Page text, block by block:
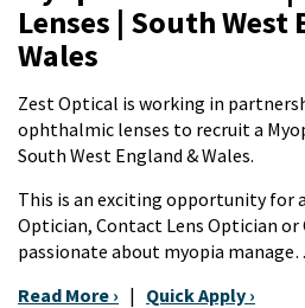
Lenses | South West
Wales
Zest Optical is working in
ophthalmic lenses to recruit a
South West England & Wales.
This is an exciting opportunity for
Optician, Contact Lens Optician
passionate about myopia
Read More › | Quick Apply ›